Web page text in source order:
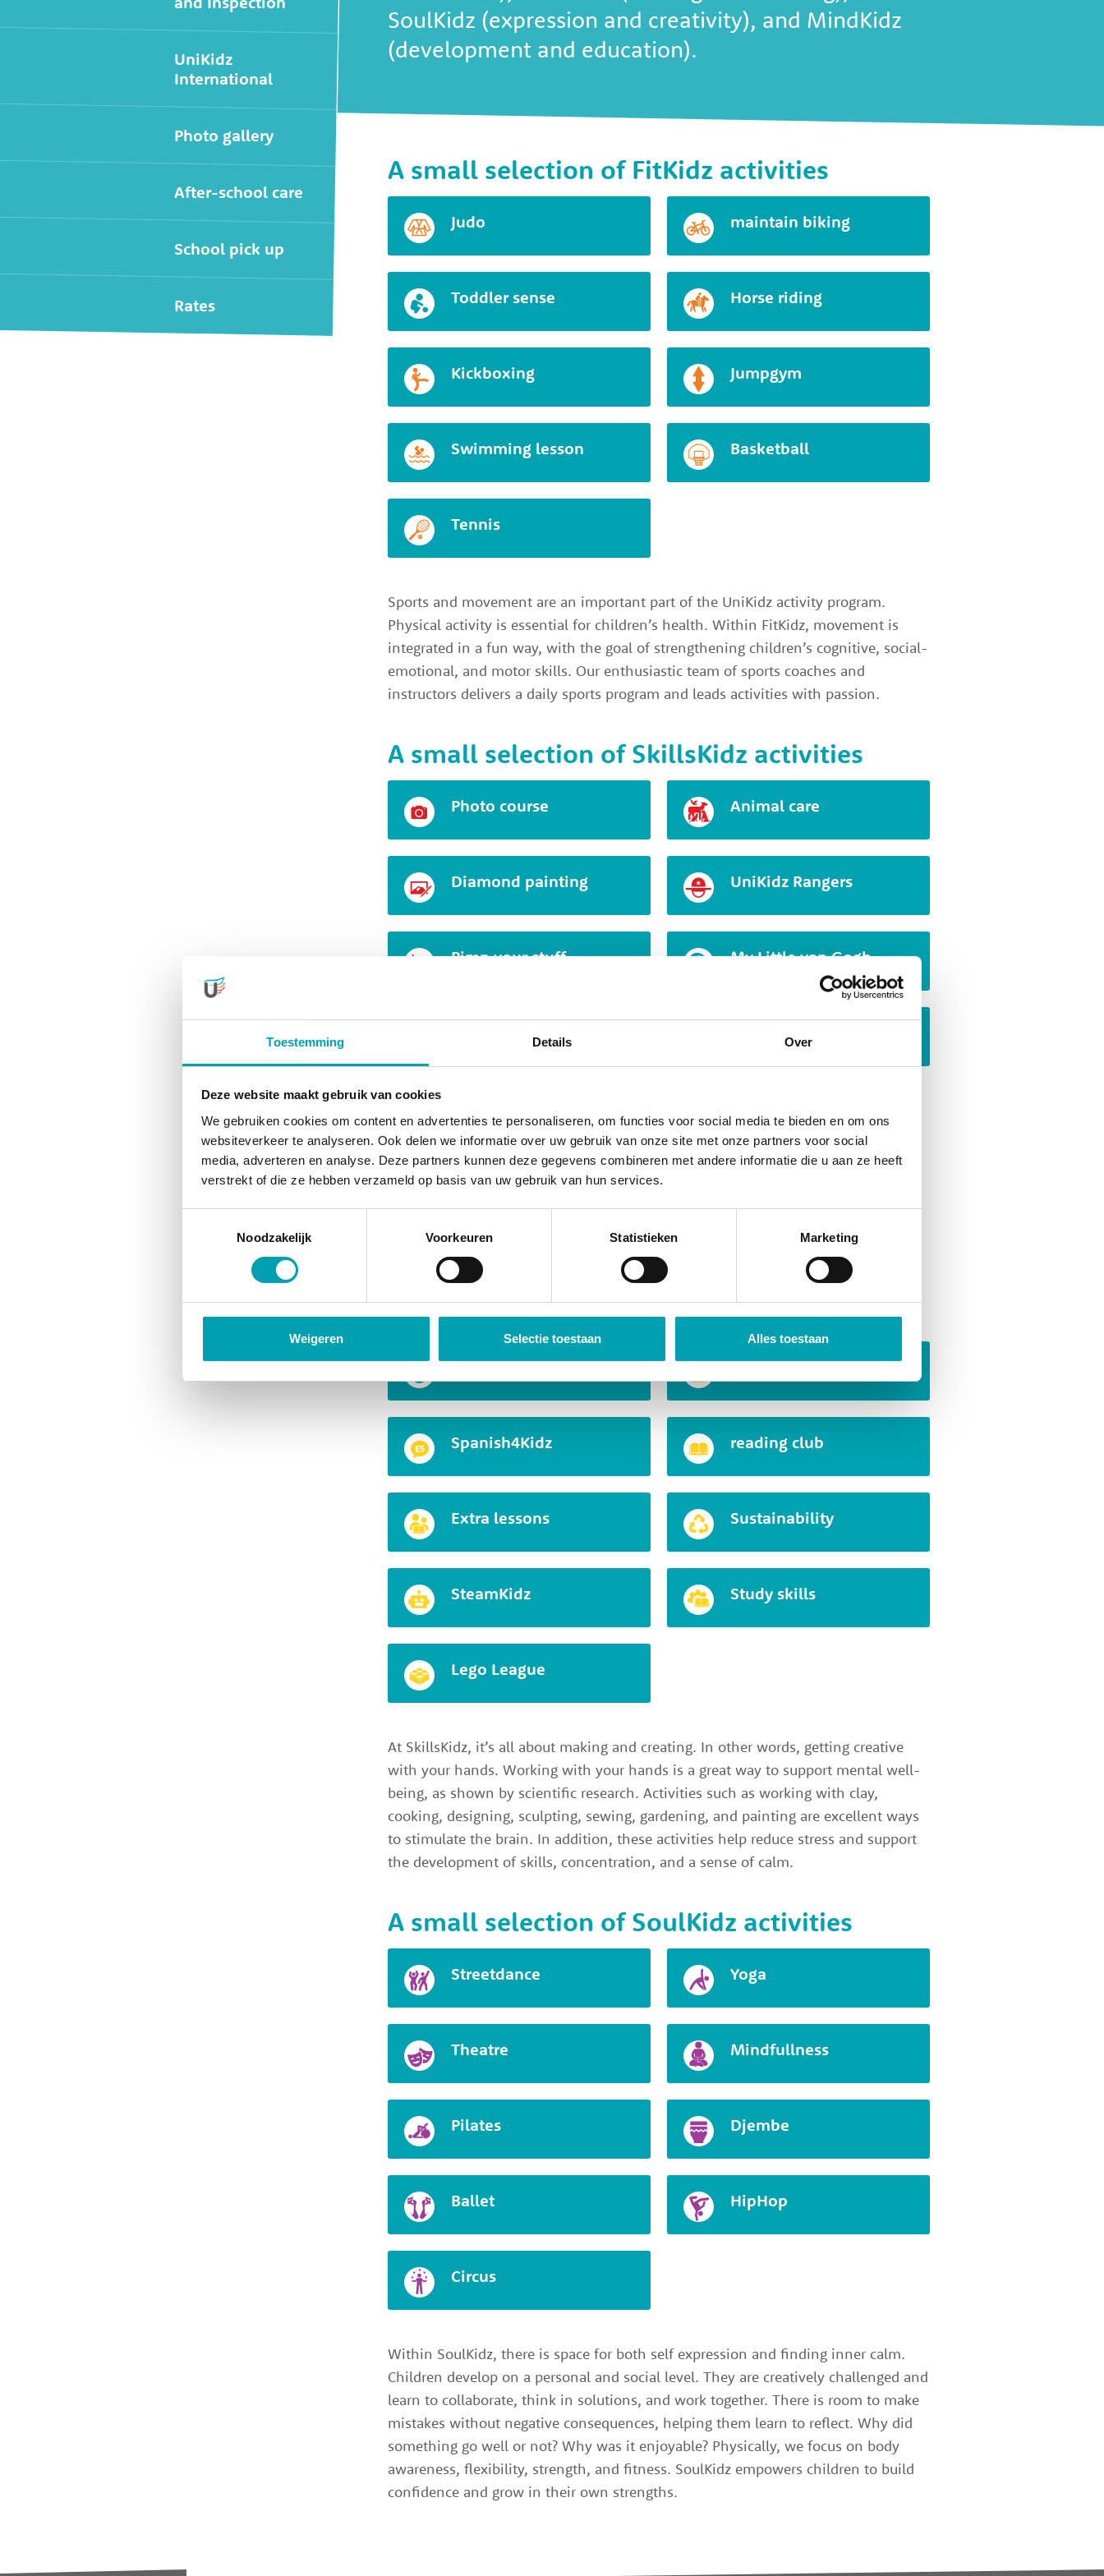
Toestemming Details Over
Deze website maakt gebruik van cookies
We gebruiken cookies om content en advertenties te personaliseren, om functies voor social media te bieden en om ons
websiteverkeer te analyseren. Ook delen we informatie over uw gebruik van onze site met onze partners voor social
media, adverteren en analyse. Deze partners kunnen deze gegevens combineren met andere informatie die u aan ze heeft
verstrekt of die ze hebben verzameld op basis van uw gebruik van hun services.
Noodzakelijk
Voorkeuren Statistieken Marketing
Weigeren Selectie toestaan Alles toestaan
SoulKidz (expression and creativity), and MindKidz
(development and education).
A small selection of FitKidz activities
Judo maintain biking
Toddler sense Horse riding
Kickboxing Jumpgym
Swimming lesson Basketball
Tennis
Sports and movement are an important part of the UniKidz activity program.
Physical activity is essential for children’s health. Within FitKidz, movement is
integrated in a fun way, with the goal of strengthening children’s cognitive, social-
emotional, and motor skills. Our enthusiastic team of sports coaches and
instructors delivers a daily sports program and leads activities with passion.
A small selection of SkillsKidz activities
Photo course Animal care
Diamond painting UniKidz Rangers
Pimp your stuff My Little van Gogh
Children gain insight into how things work and how they are created. A wide
range of skills come into play, such as concentration, collaboration, problem
solving, creativity, presenting, and using their imagination. Children are naturally
curious, and within this program, we make the most of that!
A small selection of MindKidz activities
Mini Professors Escape room
Spanish4Kidz reading club
Extra lessons Sustainability
SteamKidz Study skills
Lego League
At SkillsKidz, it’s all about making and creating. In other words, getting creative
with your hands. Working with your hands is a great way to support mental well-
being, as shown by scientific research. Activities such as working with clay,
cooking, designing, sculpting, sewing, gardening, and painting are excellent ways
to stimulate the brain. In addition, these activities help reduce stress and support
the development of skills, concentration, and a sense of calm.
A small selection of SoulKidz activities
Streetdance Yoga
Theatre Mindfullness
Pilates Djembe
Ballet HipHop
Circus
Within SoulKidz, there is space for both self expression and finding inner calm.
Children develop on a personal and social level. They are creatively challenged and
learn to collaborate, think in solutions, and work together. There is room to make
mistakes without negative consequences, helping them learn to reflect. Why did
something go well or not? Why was it enjoyable? Physically, we focus on body
awareness, flexibility, strength, and fitness. SoulKidz empowers children to build
confidence and grow in their own strengths.
UniKidz
International
Photo gallery
After-school care
School pick up
Rates